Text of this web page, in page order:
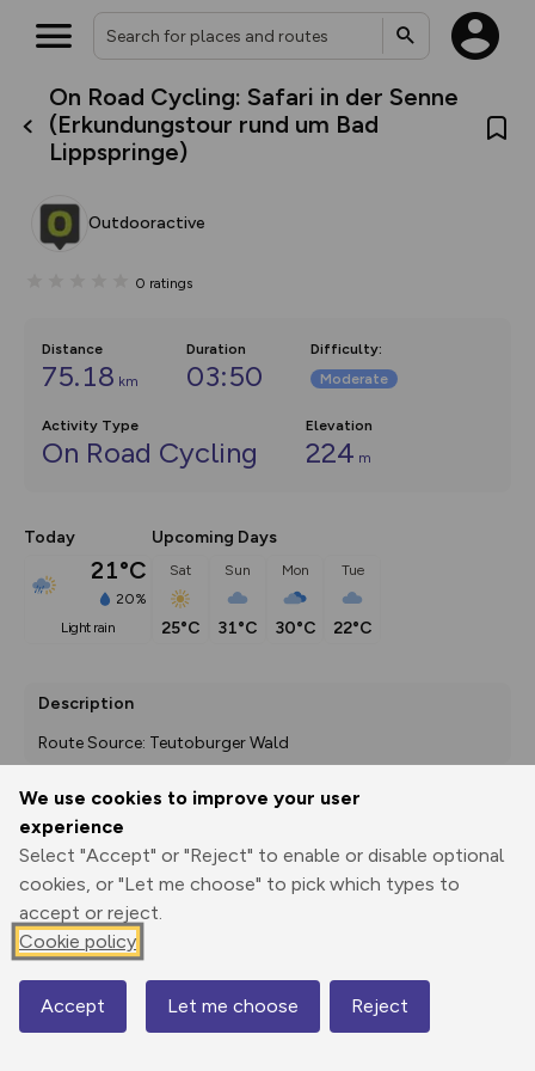
We use cookies to improve your user
experience
Select "Accept" or "Reject" to enable or disable optional
cookies, or "Let me choose" to pick which types to
accept or reject.
Cookie policy
Accept Let me choose Reject
On Road Cycling: Safari in der Senne
(Erkundungstour rund um Bad
Lippspringe)
Outdooractive
0 ratings
Distance
75.18 km
Duration
03:50
Difficulty:
Moderate
Activity Type
On Road Cycling
Elevation
224 m
Today
21°C
20%
light rain
Upcoming Days
Sat
25°C
Sun
31°C
Mon
30°C
Tue
22°C
Description
Route Source: Teutoburger Wald
Print
GPX
through
Share
route
Elevation
98 m
Map
What’s new:
The new Map Selector is here!
Keep track of your maps and
collections, with more layers
map by toggling Pins and
Community Alerts.